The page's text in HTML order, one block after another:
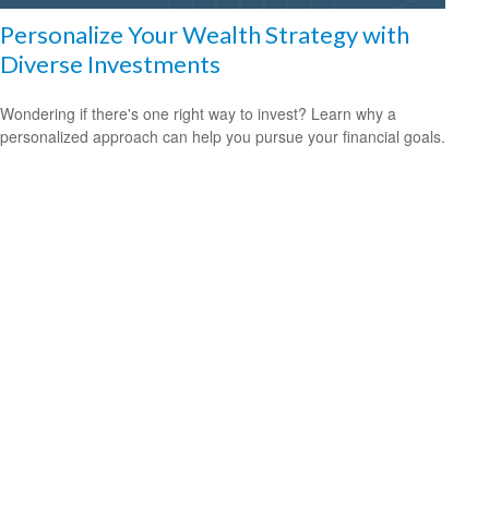
Personalize Your Wealth Strategy with
Diverse Investments
Wondering if there's one right way to invest? Learn why a
personalized approach can help you pursue your financial goals.